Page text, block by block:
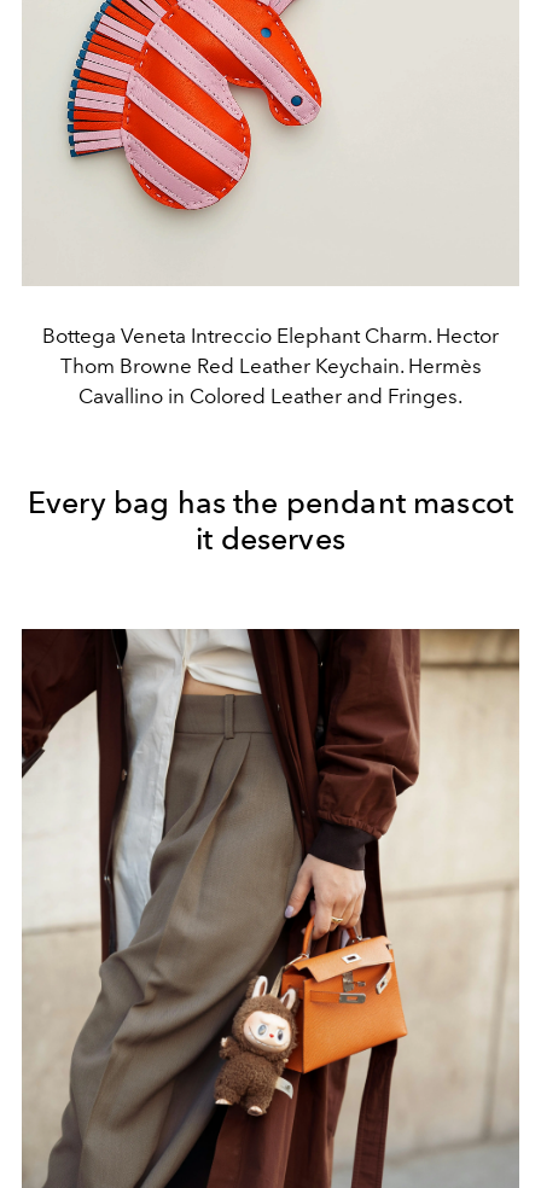
Bottega Veneta Intreccio Elephant Charm. Hector
Thom Browne Red Leather Keychain. Hermès
Cavallino in Colored Leather and Fringes.
Every bag has the pendant mascot
it deserves